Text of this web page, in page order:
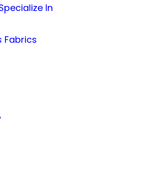
In
Fabrics